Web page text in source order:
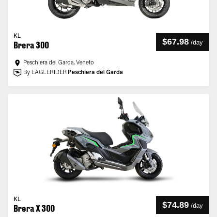
KL
Brera 300 $67.98 /day
Peschiera del Garda, Veneto
By EAGLERIDER Peschiera del Garda
KL
Brera X 300 $74.89 /day